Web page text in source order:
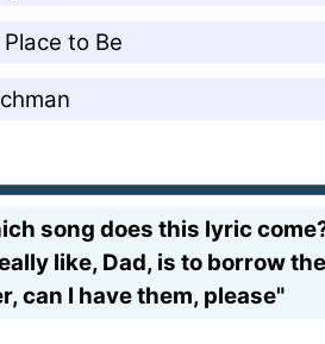
to Be
song does this lyric
like, Dad, is to borrow
can I have them, please"